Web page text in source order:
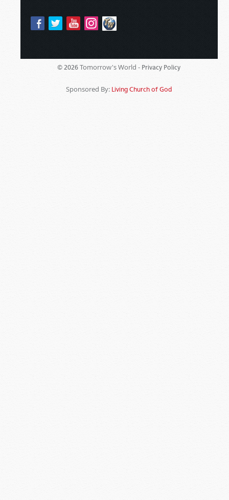
© 2026 Tomorrow's World - Privacy Policy
Sponsored By: Living Church of God